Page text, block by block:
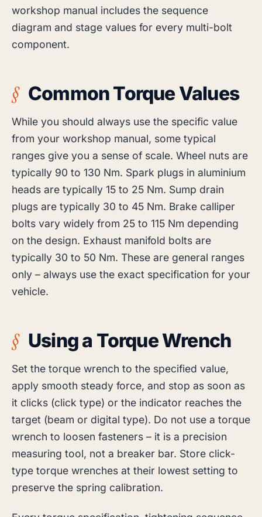
workshop manual includes the sequence
diagram and stage values for every multi-bolt
component.
Common Torque Values
While you should always use the specific value
from your workshop manual, some typical
ranges give you a sense of scale. Wheel nuts are
typically 90 to 130 Nm. Spark plugs in aluminium
heads are typically 15 to 25 Nm. Sump drain
plugs are typically 30 to 45 Nm. Brake calliper
bolts vary widely from 25 to 115 Nm depending
on the design. Exhaust manifold bolts are
typically 30 to 50 Nm. These are general ranges
only – always use the exact specification for your
vehicle.
Using a Torque Wrench
Set the torque wrench to the specified value,
apply smooth steady force, and stop as soon as
it clicks (click type) or the indicator reaches the
target (beam or digital type). Do not use a torque
wrench to loosen fasteners – it is a precision
measuring tool, not a breaker bar. Store click-
type torque wrenches at their lowest setting to
preserve the spring calibration.